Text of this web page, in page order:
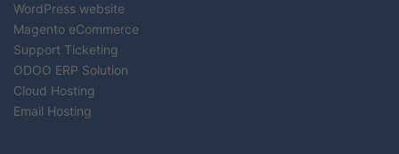
WordPress website
Magento eCommerce
Support Ticketing
ODOO ERP Solution
Cloud Hosting
Email Hosting